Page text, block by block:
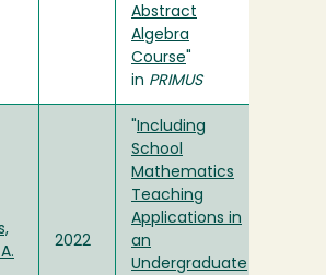
Abstract
Algebra
Course
in PRIMUS
2022
Including
School
Mathematics
Teaching
Applications in
an
Undergraduate